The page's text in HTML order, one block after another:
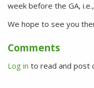
week before the GA, i.e.,
We hope to see you
Comments
Log in to read and post